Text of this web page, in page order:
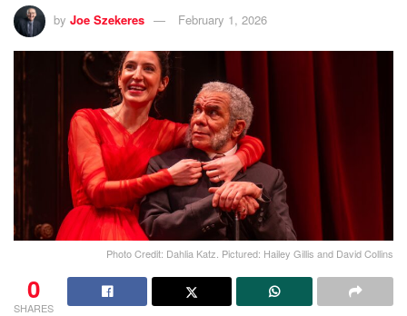
by Joe Szekeres February 1, 2026
Photo Credit: Dahlia Katz. Pictured: Hailey Gillis and David Collins
0
SHARES